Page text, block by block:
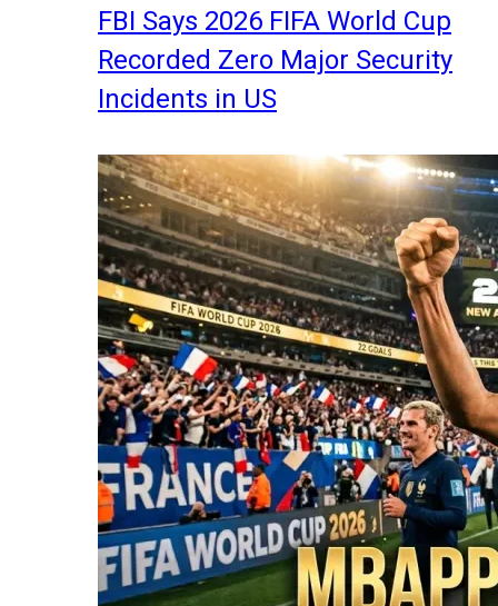
FBI Says 2026 FIFA World Cup
Recorded Zero Major Security
Incidents in US